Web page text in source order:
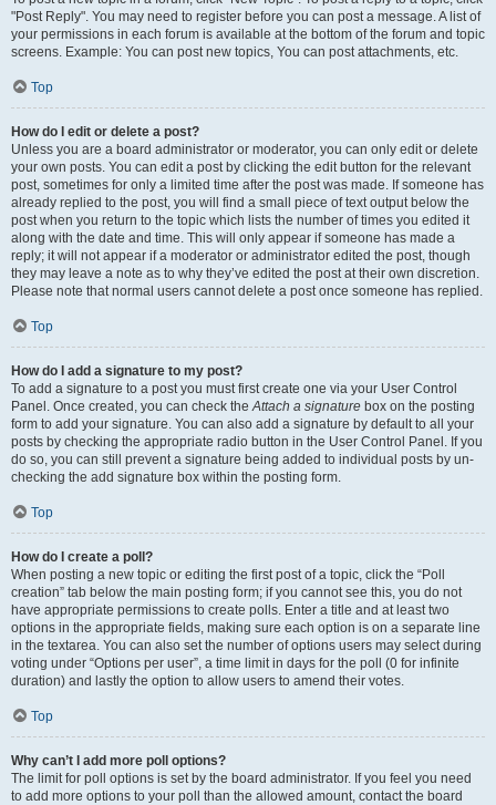
"Post Reply". You may need to register before you can post a message. A list of
your permissions in each forum is available at the bottom of the forum and topic
screens. Example: You can post new topics, You can post attachments, etc.
Top
How do I edit or delete a post?
Unless you are a board administrator or moderator, you can only edit or delete
your own posts. You can edit a post by clicking the edit button for the relevant
post, sometimes for only a limited time after the post was made. If someone has
already replied to the post, you will find a small piece of text output below the
post when you return to the topic which lists the number of times you edited it
along with the date and time. This will only appear if someone has made a
reply; it will not appear if a moderator or administrator edited the post, though
they may leave a note as to why they’ve edited the post at their own discretion.
Please note that normal users cannot delete a post once someone has replied.
Top
How do I add a signature to my post?
To add a signature to a post you must first create one via your User Control
Panel. Once created, you can check theAttach a signature box on the posting
form to add your signature. You can also add a signature by default to all your
posts by checking the appropriate radio button in the User Control Panel. If you
do so, you can still prevent a signature being added to individual posts by un-
checking the add signature box within the posting form.
Top
How do I create a poll?
When posting a new topic or editing the first post of a topic, click the “Poll
creation” tab below the main posting form; if you cannot see this, you do not
have appropriate permissions to create polls. Enter a title and at least two
options in the appropriate fields, making sure each option is on a separate line
in the textarea. You can also set the number of options users may select during
voting under “Options per user”, a time limit in days for the poll (0 for infinite
duration) and lastly the option to allow users to amend their votes.
Top
Why can’t I add more poll options?
The limit for poll options is set by the board administrator. If you feel you need
to add more options to your poll than the allowed amount, contact the board